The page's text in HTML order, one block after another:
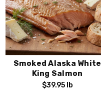
Smoked Alaska White
King Salmon
$39.95 lb